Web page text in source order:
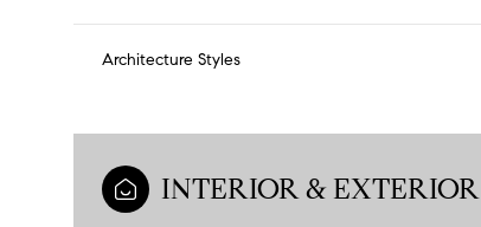
Architecture Styles
INTERIOR & EXTERIOR